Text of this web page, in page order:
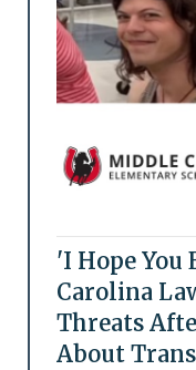
'I Hope You
Carolina
Threats
About